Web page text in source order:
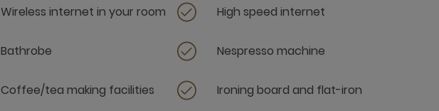
Wireless internet in your room High speed internet
Bathrobe Nespresso machine
Coffee/tea making facilities Ironing board and flat-iron